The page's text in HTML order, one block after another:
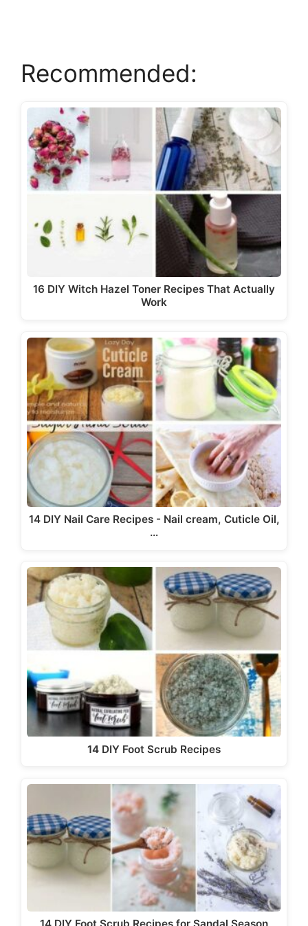
i
d
e
o
Recommended:
16 DIY Witch Hazel Toner Recipes That Actually
Work
14 DIY Nail Care Recipes - Nail cream, Cuticle Oil,
…
14 DIY Foot Scrub Recipes